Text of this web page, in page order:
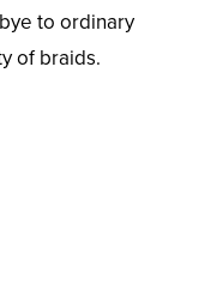
to ordinary
of braids.